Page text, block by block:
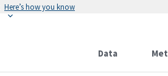
Here’s how you know
Data